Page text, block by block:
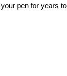
pen for years